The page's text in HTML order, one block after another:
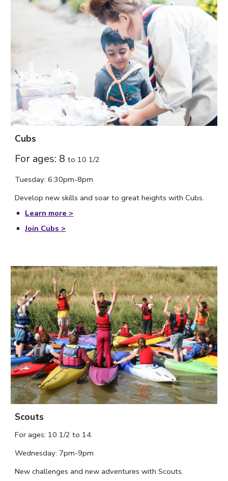
Cubs
For ages: 8to 10 1/2
Tuesday: 6:30pm-8pm
Develop new skills and soar to great heights with Cubs.
Learn more >
Join Cubs >
Scouts
For ages: 10 1/2to 14.
Wednesday: 7pm-9pm
New challenges and new adventures with Scouts.